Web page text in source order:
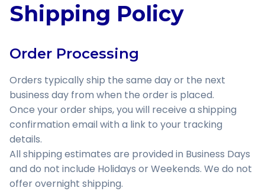
Shipping Policy
Order Processing
Orders typically ship the same day or the next
business day from when the order is placed.
Once your order ships, you will receive a shipping
confirmation email with a link to your tracking
details.
All shipping estimates are provided in Business Days
and do not include Holidays or Weekends. We do not
offer overnight shipping.